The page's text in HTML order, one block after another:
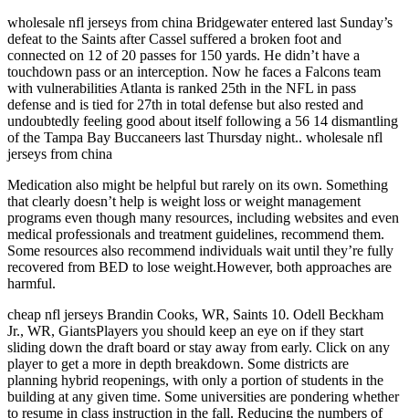
wholesale nfl jerseys from china Bridgewater entered last Sunday’s
defeat to the Saints after Cassel suffered a broken foot and
connected on 12 of 20 passes for 150 yards. He didn’t have a
touchdown pass or an interception. Now he faces a Falcons team
with vulnerabilities Atlanta is ranked 25th in the NFL in pass
defense and is tied for 27th in total defense but also rested and
undoubtedly feeling good about itself following a 56 14 dismantling
of the Tampa Bay Buccaneers last Thursday night.. wholesale nfl
jerseys from china
Medication also might be helpful but rarely on its own. Something
that clearly doesn’t help is weight loss or weight management
programs even though many resources, including websites and even
medical professionals and treatment guidelines, recommend them.
Some resources also recommend individuals wait until they’re fully
recovered from BED to lose weight.However, both approaches are
harmful.
cheap nfl jerseys Brandin Cooks, WR, Saints 10. Odell Beckham
Jr., WR, GiantsPlayers you should keep an eye on if they start
sliding down the draft board or stay away from early. Click on any
player to get a more in depth breakdown. Some districts are
planning hybrid reopenings, with only a portion of students in the
building at any given time. Some universities are pondering whether
to resume in class instruction in the fall. Reducing the numbers of